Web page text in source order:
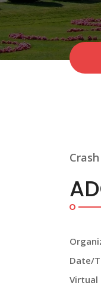
Date/
Virtual